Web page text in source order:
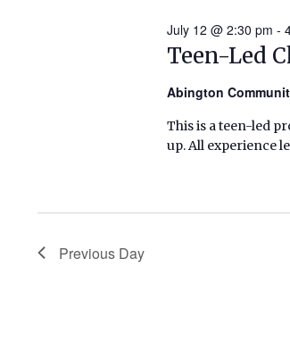
Teen-Led
July 12 @ 2:30 pm -
Abington
This is a teen-led
up. All experience
Previous Day